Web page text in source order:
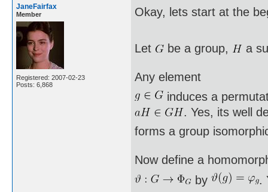
JaneFairfax
Member
Registered: 2007-02-23
Posts: 6,868
Okay, lets start at the
Let be a group, a
Any element
induces a
. Yes, its well
forms a group
Now define a
by
.